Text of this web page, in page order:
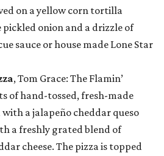
on a yellow corn tortilla
onion and a drizzle of
sauce or house made Lone Star
, Tom Grace: The Flamin’
of hand-tossed, fresh-made
a jalapeño cheddar queso
a freshly grated blend of
cheese. The pizza is topped